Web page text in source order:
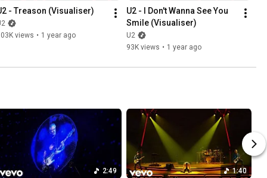
- Treason (Visualiser)
views • 1 year ago
U2 - I Don't Wanna See You
Smile (Visualiser)
U2
93K views • 1 year ago
2:49 1:40